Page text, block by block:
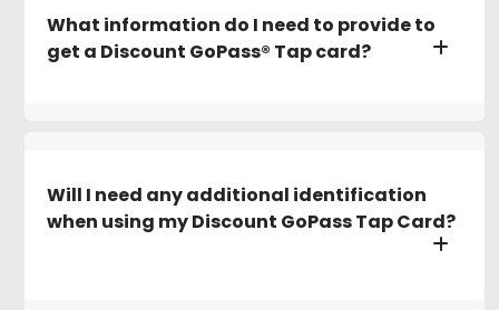
What information do I need to provide to
get a Discount GoPass® Tap card?
Will I need any additional identification
when using my Discount GoPass Tap Card?